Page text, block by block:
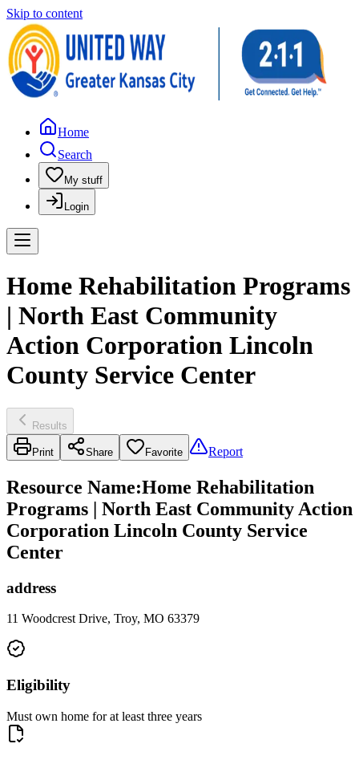
Skip to content
Home
Search
My stuff
Login
Home Rehabilitation Programs
| North East Community
Action Corporation Lincoln
County Service Center
Results
Print Share Favorite Report
Resource Name:Home Rehabilitation
Programs | North East Community Action
Corporation Lincoln County Service
Center
address
11 Woodcrest Drive, Troy, MO 63379
Eligibility
Must own home for at least three years